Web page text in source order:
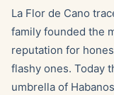
La Flor de Cano
family founded the
reputation for
flashy ones. Today
umbrella of